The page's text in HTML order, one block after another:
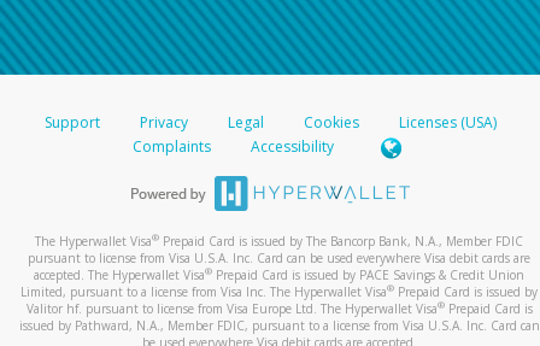
Support Privacy Legal Cookies
Licenses (USA)
Complaints
Accessibility
The Hyperwallet Visa® Prepaid Card is issued by The Bancorp Bank, N.A., Member FDIC
pursuant to license from Visa U.S.A. Inc. Card can be used everywhere Visa debit cards are
accepted. The Hyperwallet Visa® Prepaid Card is issued by PACE Savings & Credit Union
Limited, pursuant to a license from Visa Inc. The Hyperwallet Visa® Prepaid Card is issued by
Valitor hf. pursuant to license from Visa Europe Ltd. The Hyperwallet Visa®Prepaid Card is
issued by Pathward, N.A., Member FDIC, pursuant to a license from Visa U.S.A. Inc. Card can
be used everywhere Visa debit cards are accepted.